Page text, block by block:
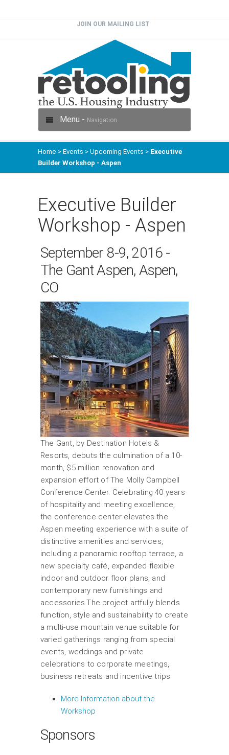
JOIN OUR MAILING LIST
Menu - Navigation
Home > Events > Upcoming Events > Executive
Builder Workshop - Aspen
Executive Builder
Workshop - Aspen
September 8-9, 2016 -
The Gant Aspen, Aspen,
CO
The Gant, by Destination Hotels &
Resorts, debuts the culmination of a 10-
month, $5 million renovation and
expansion effort of The Molly Campbell
Conference Center. Celebrating 40 years
of hospitality and meeting excellence,
the conference center elevates the
Aspen meeting experience with a suite of
distinctive amenities and services,
including a panoramic rooftop terrace, a
new specialty café, expanded flexible
indoor and outdoor floor plans, and
contemporary new furnishings and
accessories.The project artfully blends
function, style and sustainability to create
a multi-use mountain venue suitable for
varied gatherings ranging from special
events, weddings and private
celebrations to corporate meetings,
business retreats and incentive trips.
More Information about the
Workshop
Sponsors